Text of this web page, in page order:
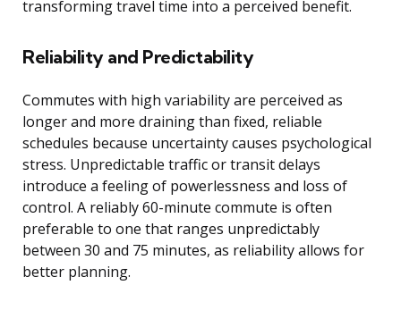
transforming travel time into a perceived benefit.
Reliability and Predictability
Commutes with high variability are perceived as
longer and more draining than fixed, reliable
schedules because uncertainty causes psychological
stress. Unpredictable traffic or transit delays
introduce a feeling of powerlessness and loss of
control. A reliably 60-minute commute is often
preferable to one that ranges unpredictably
between 30 and 75 minutes, as reliability allows for
better planning.